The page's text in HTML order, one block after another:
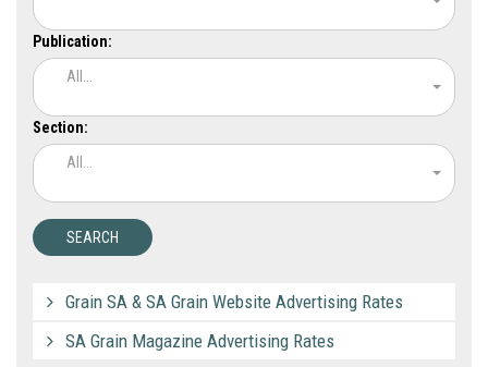
Publication:
All...
Section:
All...
Grain SA & SA Grain Website Advertising Rates
SA Grain Magazine Advertising Rates